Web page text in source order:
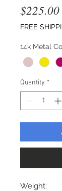
$225.00
FREE
14k Metal
Quantity *
Weight: